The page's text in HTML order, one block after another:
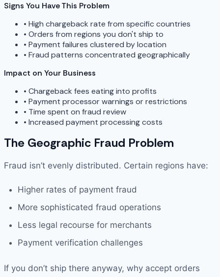
Signs You Have This Problem
• High chargeback rate from specific countries
• Orders from regions you don't ship to
• Payment failures clustered by location
• Fraud patterns concentrated geographically
Impact on Your Business
• Chargeback fees eating into profits
• Payment processor warnings or restrictions
• Time spent on fraud review
• Increased payment processing costs
The Geographic Fraud Problem
Fraud isn’t evenly distributed. Certain regions have:
Higher rates of payment fraud
More sophisticated fraud operations
Less legal recourse for merchants
Payment verification challenges
If you don’t ship there anyway, why accept orders